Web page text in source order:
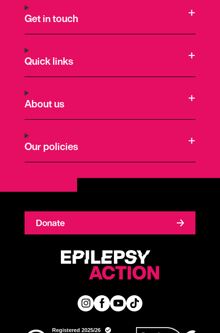
Get in touch
Quick links
About us
Our policies
Donate